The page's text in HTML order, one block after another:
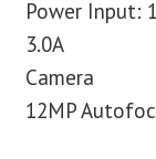
Power Input:
3.0A
Camera
12MP